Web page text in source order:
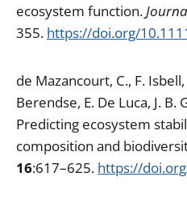
ecosystem function.
355. https://doi.org/
de Mazancourt, C., F.
Berendse, E. De Luca, J. B.
Predicting ecosystem
composition and
16:617–625. https://